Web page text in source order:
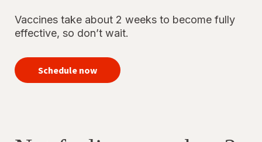
Vaccines take about 2 weeks to become fully
effective, so don’t wait.
Schedule now
your
vaccines